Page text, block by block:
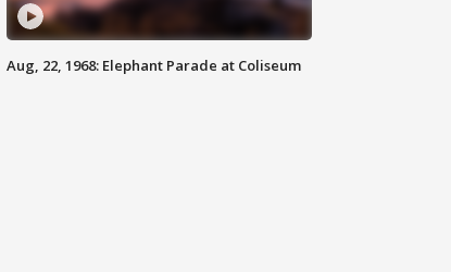
Aug, 22, 1968: Elephant Parade at Coliseum